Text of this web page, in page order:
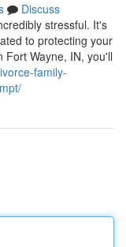
Discuss
stressful. It's
to protecting your
Fort Wayne, IN, you'll
family-